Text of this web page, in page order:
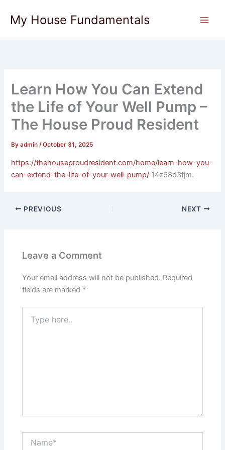
content
My House Fundamentals
Learn How You Can Extend
the Life of Your Well Pump –
The House Proud Resident
Byadmin/October 31, 2025
https://thehouseproudresident.com/home/learn-how-you-
can-extend-the-life-of-your-well-pump/ 14z68d3fjm.
PREVIOUS NEXT
Leave a Comment
Your email address will not be published. Required
fields are marked *
here..